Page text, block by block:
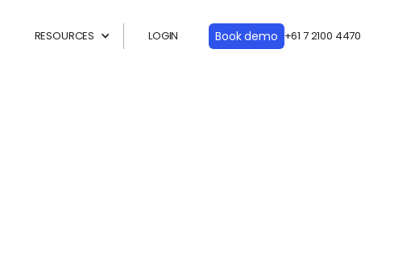
RESOURCES LOGIN Book demo +61 7 2100 4470